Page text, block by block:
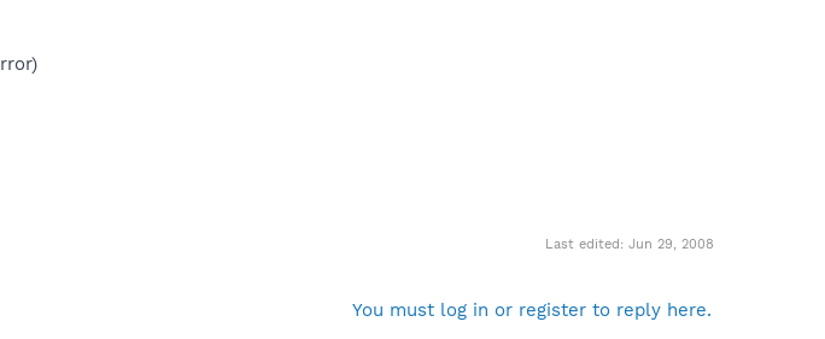
Last edited: Jun 29, 2008
You must log in or register to reply here.